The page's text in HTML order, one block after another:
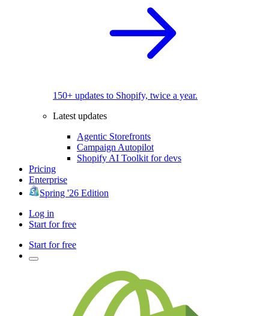
150+ updates to Shopify, twice a year.
Latest updates
Agentic Storefronts
Campaign Autopilot
Shopify AI Toolkit for devs
Pricing
Enterprise
Spring '26 Edition
Log in
Start for free
Start for free